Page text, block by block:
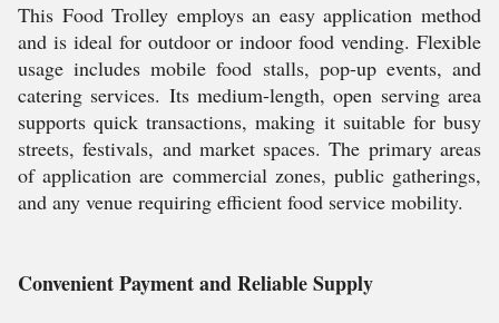
This Food Trolley employs an easy application method
and is ideal for outdoor or indoor food vending. Flexible
usage includes mobile food stalls, pop-up events, and
catering services. Its medium-length, open serving area
supports quick transactions, making it suitable for busy
streets, festivals, and market spaces. The primary areas
of application are commercial zones, public gatherings,
and any venue requiring efficient food service mobility.
Convenient Payment and Reliable Supply